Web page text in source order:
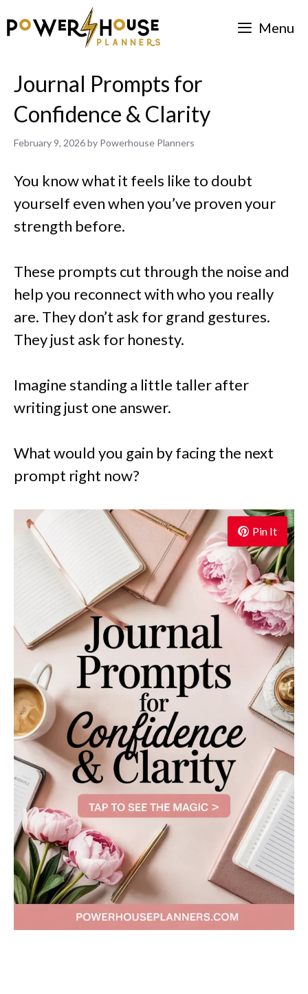
to
Menu
Journal Prompts for
Confidence & Clarity
February 9, 2026by Powerhouse Planners
You know what it feels like to doubt
yourself even when you’ve proven your
strength before.
These prompts cut through the noise and
help you reconnect with who you really
are. They don’t ask for grand gestures.
They just ask for honesty.
Imagine standing a little taller after
writing just one answer.
What would you gain by facing the next
prompt right now?
Pin It